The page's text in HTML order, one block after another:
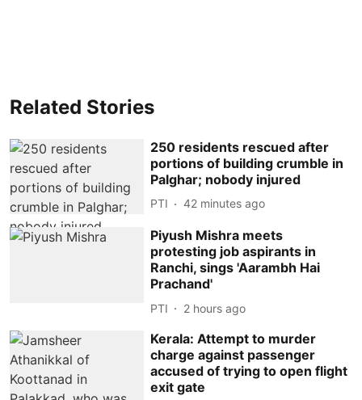
Related Stories
250 residents rescued after
portions of building crumble in
Palghar; nobody injured
PTI 42 minutes ago
Piyush Mishra meets
protesting job aspirants in
Ranchi, sings 'Aarambh Hai
Prachand'
PTI 2 hours ago
Kerala: Attempt to murder
charge against passenger
accused of trying to open flight
exit gate